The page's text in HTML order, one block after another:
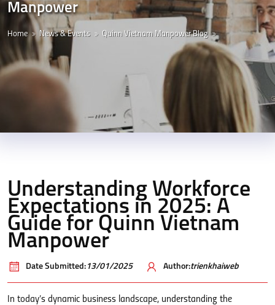
Manpower
Home News & Events Quinn Vietnam Manpower Blog
Understanding Workforce
Expectations in 2025: A
Guide for Quinn Vietnam
Manpower
Date Submitted: 13/01/2025 Author:trienkhaiweb
In today’s dynamic business landscape, understanding the